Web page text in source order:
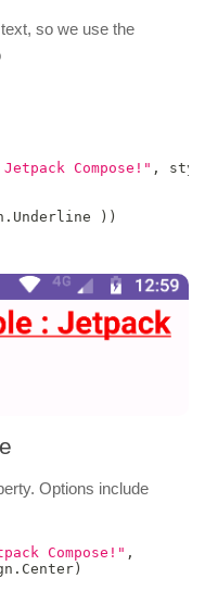
so we use the
Compose!" ,
. Underline ) )
Options include
Compose!" ,
. Center )